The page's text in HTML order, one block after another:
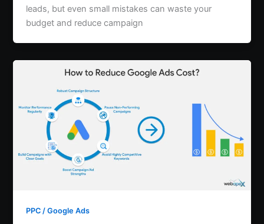
leads, but even small mistakes can waste your
budget and reduce campaign
PPC / Google Ads